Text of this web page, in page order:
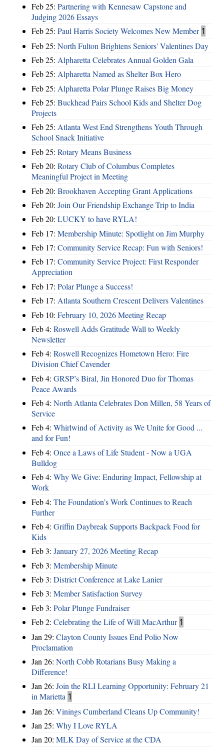
Feb 25: Partnering with Kennesaw Capstone and
Judging 2026 Essays
Feb 25: Paul Harris Society Welcomes New Member 1
Feb 25: North Fulton Brightens Seniors' Valentines Day
Feb 25: Alpharetta Celebrates Annual Golden Gala
Feb 25: Alpharetta Named as Shelter Box Hero
Feb 25: Alpharetta Polar Plunge Raises Big Money
Feb 25: Buckhead Pairs School Kids and Shelter Dog
Projects
Feb 25: Atlanta West End Strengthens Youth Through
School Snack Initiative
Feb 25: Rotary Means Business
Feb 20: Rotary Club of Columbus Completes
Meaningful Project in Meeting
Feb 20: Brookhaven Accepting Grant Applications
Feb 20: Join Our Friendship Exchange Trip to India
Feb 20: LUCKY to have RYLA!
Feb 17: Membership Minute: Spotlight on Jim Murphy
Feb 17: Community Service Recap: Fun with Seniors!
Feb 17: Community Service Project: First Responder
Appreciation
Feb 17: Polar Plunge a Success!
Feb 17: Atlanta Southern Crescent Delivers Valentines
Feb 10: February 10, 2026 Meeting Recap
Feb 4: Roswell Adds Gratitude Wall to Weekly
Newsletter
Feb 4: Roswell Recognizes Hometown Hero: Fire
Division Chief Cavender
Feb 4: GRSP’s Biral, Jin Honored Duo for Thomas
Peace Awards
Feb 4: North Atlanta Celebrates Don Millen, 58 Years of
Service
Feb 4: Whirlwind of Activity as We Unite for Good ...
and for Fun!
Feb 4: Once a Laws of Life Student - Now a UGA
Bulldog
Feb 4: Why We Give: Enduring Impact, Fellowship at
Work
Feb 4: The Foundation’s Work Continues to Reach
Further
Feb 4: Griffin Daybreak Supports Backpack Food for
Kids
Feb 3: January 27, 2026 Meeting Recap
Feb 3: Membership Minute
Feb 3: District Conference at Lake Lanier
Feb 3: Member Satisfaction Survey
Feb 3: Polar Plunge Fundraiser
Feb 2: Celebrating the Life of Will MacArthur 1
Jan 29: Clayton County Issues End Polio Now
Proclamation
Jan 26: North Cobb Rotarians Busy Making a
Difference!
Jan 26: Join the RLI Learning Opportunity: February 21
in Marietta 1
Jan 26: Vinings Cumberland Cleans Up Community!
Jan 25: Why I Love RYLA
Jan 20: MLK Day of Service at the CDA